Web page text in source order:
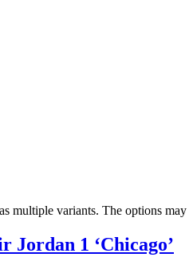
multiple variants. The options
Jordan 1 ‘Chicago’